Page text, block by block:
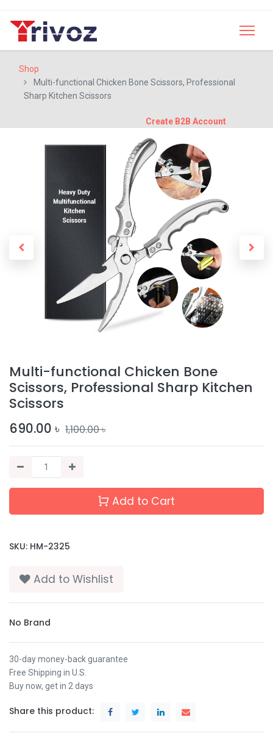
Shop
Multi-functional Chicken Bone Scissors, Professional
Sharp Kitchen Scissors
Create B2B Account
Multi-functional Chicken Bone
Scissors, Professional Sharp Kitchen
Scissors
690.00 ৳ 1,100.00৳
Add to Cart
SKU: HM-2325
Add to Wishlist
No Brand
30-day money-back guarantee
Free Shipping in U.S.
Buy now, get in 2 days
Share this product: